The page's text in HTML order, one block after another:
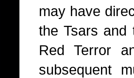
may have
the Tsars and
Red Terror
subsequent